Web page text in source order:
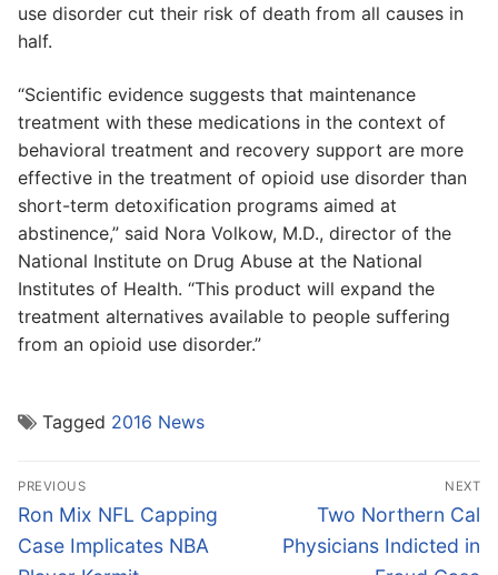
use disorder cut their risk of death from all causes in
half.
“Scientific evidence suggests that maintenance
treatment with these medications in the context of
behavioral treatment and recovery support are more
effective in the treatment of opioid use disorder than
short-term detoxification programs aimed at
abstinence,” said Nora Volkow, M.D., director of the
National Institute on Drug Abuse at the National
Institutes of Health. “This product will expand the
treatment alternatives available to people suffering
from an opioid use disorder.”
Tagged 2016 News
Post
navigation
PREVIOUS
Previous
post:
Ron Mix NFL Capping
Case Implicates NBA
NEXT
Next
post:
Two Northern Cal
Physicians Indicted in